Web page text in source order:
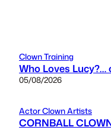
Clown Training
Who Loves
05/08/2026
Actor Clown Artists
CORNBALL